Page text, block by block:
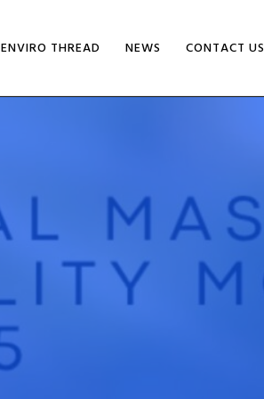
ENVIRO THREAD NEWS CONTACT US